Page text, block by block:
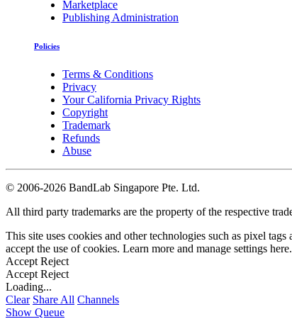
Marketplace
Publishing Administration
Policies
Terms & Conditions
Privacy
Your California Privacy Rights
Copyright
Trademark
Refunds
Abuse
© 2006-2026 BandLab Singapore Pte. Ltd.
All third party trademarks are the property of the respective
This site uses cookies and other technologies such as pixel
accept the use of cookies. Learn more and manage settings here.
Accept Reject
Accept Reject
Loading...
Clear Share All Channels
Show Queue